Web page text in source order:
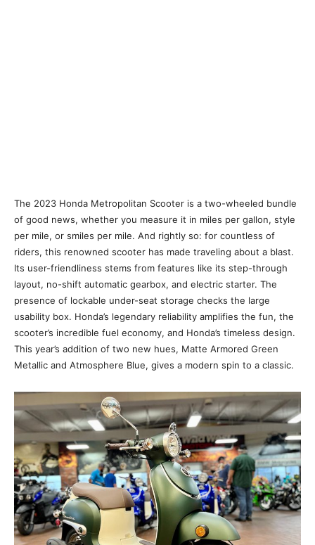
The 2023 Honda Metropolitan Scooter is a two-wheeled bundle
of good news, whether you measure it in miles per gallon, style
per mile, or smiles per mile. And rightly so: for countless of
riders, this renowned scooter has made traveling about a blast.
Its user-friendliness stems from features like its step-through
layout, no-shift automatic gearbox, and electric starter. The
presence of lockable under-seat storage checks the large
usability box. Honda’s legendary reliability amplifies the fun, the
scooter’s incredible fuel economy, and Honda’s timeless design.
This year’s addition of two new hues, Matte Armored Green
Metallic and Atmosphere Blue, gives a modern spin to a classic.